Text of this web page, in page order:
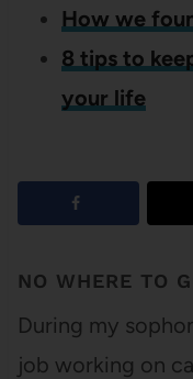
How we
8 tips to
your life
NO WHERE TO
During my
job working on